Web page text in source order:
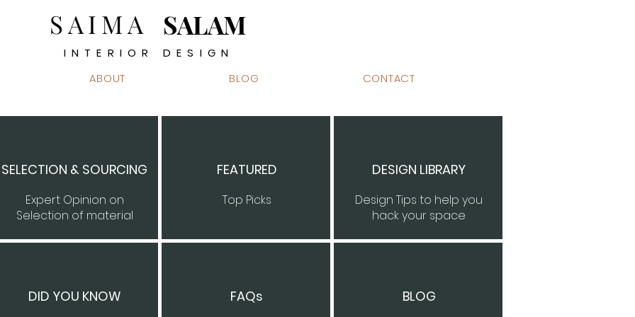
SAIMA SALAM
INTERIOR DESIGN
ABOUT
BLOG CONTACT
SELECTION & SOURCING
Expert Opinion on
Selection of material
DID YOU KNOW
FEATURED
Top Picks
FAQs
DESIGN LIBRARY
Design Tips to help you
hack your space
BLOG